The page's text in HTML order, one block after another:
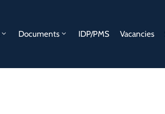
Documents IDP/PMS Vacancies